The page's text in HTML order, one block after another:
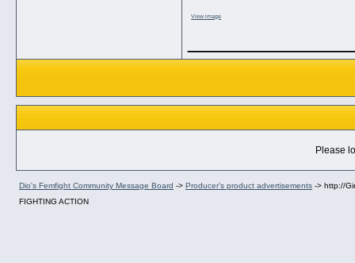
View image
Please
Dio's Femfight Community Message Board -> Producer's product advertisements -> http://
FIGHTING ACTION